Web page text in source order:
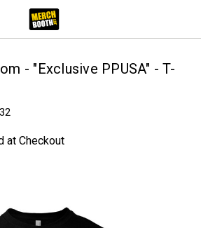
- "Exclusive PPUSA" - T-
at Checkout